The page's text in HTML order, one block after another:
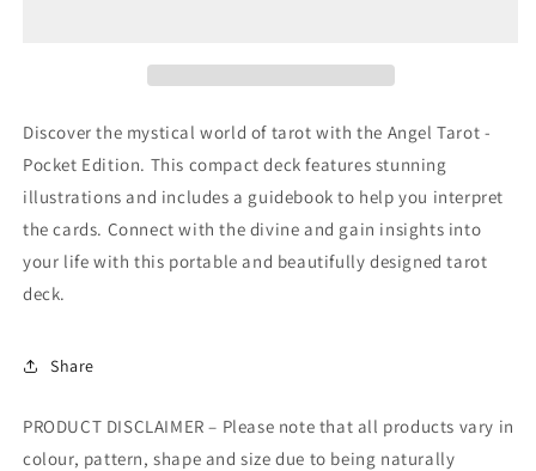
Discover the mystical world of tarot with the Angel Tarot -
Pocket Edition. This compact deck features stunning
illustrations and includes a guidebook to help you interpret
the cards. Connect with the divine and gain insights into
your life with this portable and beautifully designed tarot
deck.
Share
PRODUCT DISCLAIMER – Please note that all products vary in
colour, pattern, shape and size due to being naturally